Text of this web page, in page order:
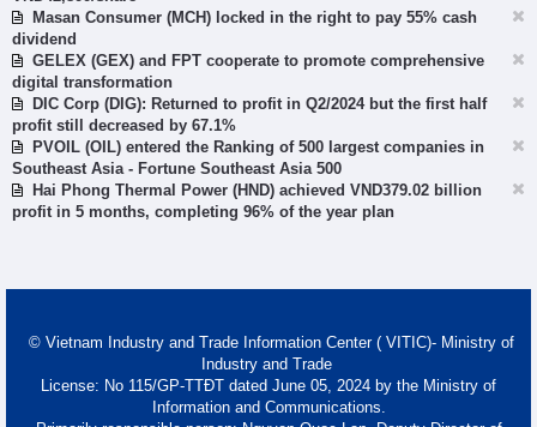
Masan Consumer (MCH) locked in the right to pay 55% cash
dividend
GELEX (GEX) and FPT cooperate to promote comprehensive
digital transformation
DIC Corp (DIG): Returned to profit in Q2/2024 but the first half
profit still decreased by 67.1%
PVOIL (OIL) entered the Ranking of 500 largest companies in
Southeast Asia - Fortune Southeast Asia 500
Hai Phong Thermal Power (HND) achieved VND379.02 billion
profit in 5 months, completing 96% of the year plan
© Vietnam Industry and Trade Information Center ( VITIC)- Ministry of
Industry and Trade
License: No 115/GP-TTĐT dated June 05, 2024 by the Ministry of
Information and Communications.